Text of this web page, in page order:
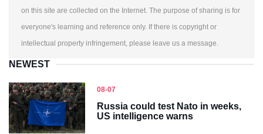
on this site are collected on the Internet. The purpose of sharing is for
everyone's learning and reference only. If there is copyright or
intellectual property infringement, please leave us a message.
NEWEST
08-07
Russia could test Nato in weeks,
US intelligence warns